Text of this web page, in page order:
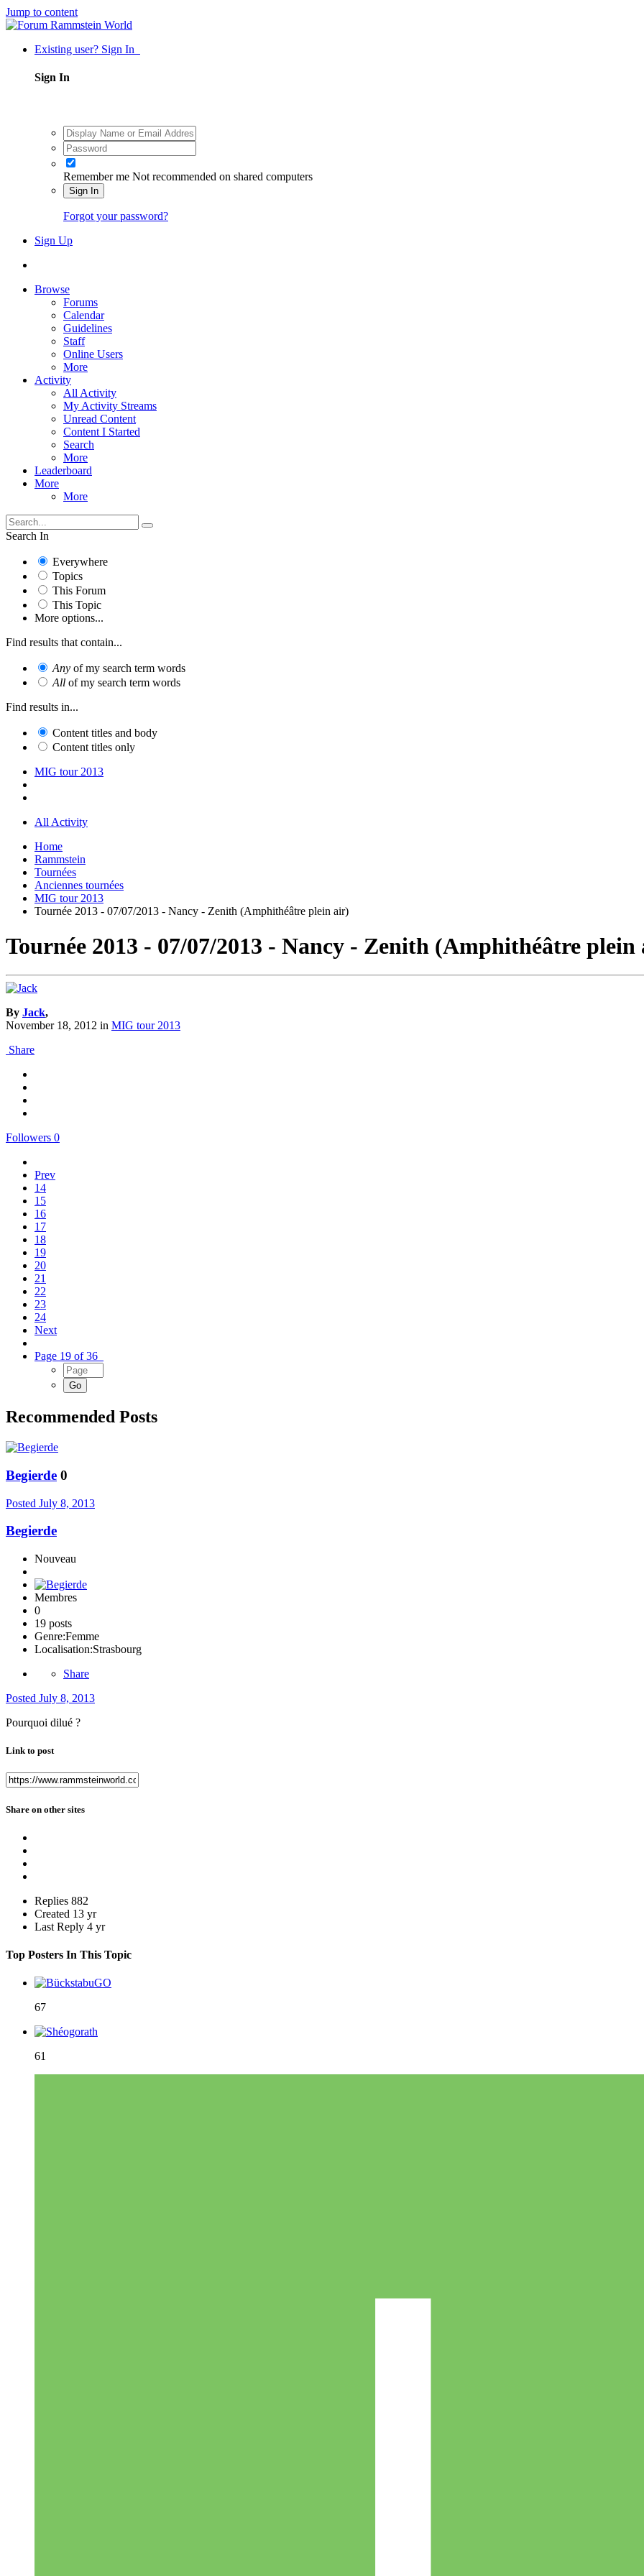
Jump to content
Existing user? Sign In
Sign In
Remember me Not recommended on shared computers
Sign In
Forgot your password?
Sign Up
Browse
Forums
Calendar
Guidelines
Staff
Online Users
More
Activity
All Activity
My Activity Streams
Unread Content
Content I Started
Search
More
Leaderboard
More
More
Search In
Everywhere
Topics
This Forum
This Topic
More options...
Find results that contain...
Any of my search term words
All of my search term words
Find results in...
Content titles and body
Content titles only
MIG tour 2013
All Activity
Home
Rammstein
Tournées
Anciennes tournées
MIG tour 2013
Tournée 2013 - 07/07/2013 - Nancy - Zenith (Amphithéâtre plein air)
Tournée 2013 - 07/07/2013 - Nancy - Zenith (Amphithéâtre
By Jack,
November 18, 2012 in MIG tour 2013
Share
Followers 0
Prev
14
15
16
17
18
19
20
21
22
23
24
Next
Page 19 of 36
Recommended Posts
Begierde 0
Posted July 8, 2013
Begierde
Nouveau
Membres
0
19 posts
Genre:Femme
Localisation:Strasbourg
Share
Posted July 8, 2013
Pourquoi dilué ?
Link to post
Share on other sites
Replies 882
Created 13 yr
Last Reply 4 yr
Top Posters In This Topic
67
61